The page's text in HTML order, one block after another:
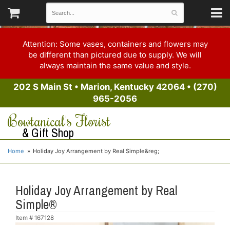
Attention: Some vases, containers and flowers may
be different than pictured due to supply. We will
always maintain the same value and style.
202 S Main St • Marion, Kentucky 42064• (270)
965-2056
Bowtanical's Florist
& Gift Shop
Home Holiday Joy Arrangement by Real Simple&reg;
Holiday Joy Arrangement by Real
Simple®
Item # 167128